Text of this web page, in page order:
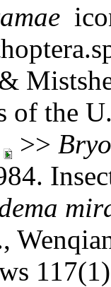
of the
>>